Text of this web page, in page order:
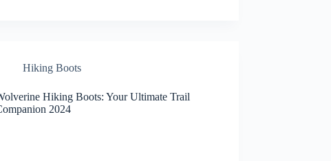
Hiking Boots
Hiking Boots: Your Ultimate Trail
2024